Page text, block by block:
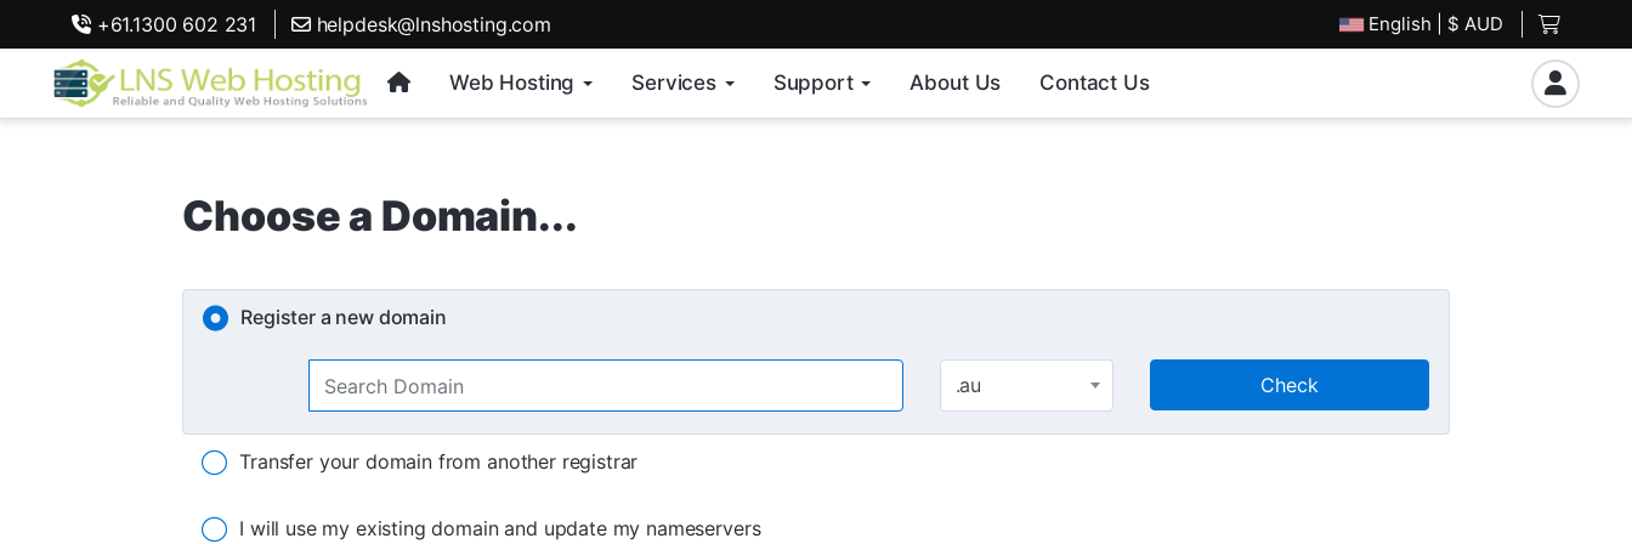
+61.1300 602 231 helpdesk@lnshosting.com English | $ AUD
Web Hosting Services Support About Us Contact Us
Choose a Domain...
Register a new domain
.au Check
Transfer your domain from another registrar
I will use my existing domain and update my nameservers